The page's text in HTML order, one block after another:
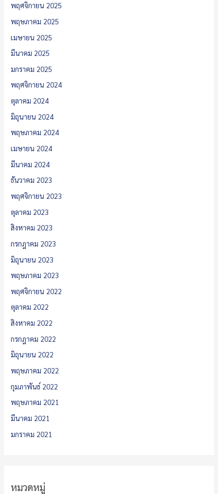
พฤศจิกายน 2025
พฤษภาคม 2025
เมษายน 2025
มีนาคม 2025
มกราคม 2025
พฤศจิกายน 2024
ตุลาคม 2024
มิถุนายน 2024
พฤษภาคม 2024
เมษายน 2024
มีนาคม 2024
ธันวาคม 2023
พฤศจิกายน 2023
ตุลาคม 2023
สิงหาคม 2023
กรกฎาคม 2023
มิถุนายน 2023
พฤษภาคม 2023
พฤศจิกายน 2022
ตุลาคม 2022
สิงหาคม 2022
กรกฎาคม 2022
มิถุนายน 2022
พฤษภาคม 2022
กุมภาพันธ์ 2022
พฤษภาคม 2021
มีนาคม 2021
มกราคม 2021
หมวดหมู่